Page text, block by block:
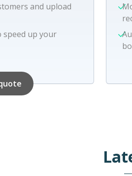
and upload
speed up your